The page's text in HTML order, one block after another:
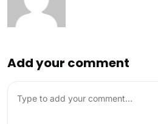
Add your comment